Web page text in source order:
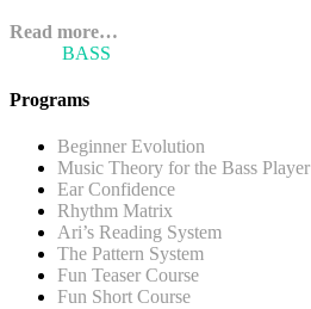
Read more…
BASS
Programs
Beginner Evolution
Music Theory for the Bass Player
Ear Confidence
Rhythm Matrix
Ari’s Reading System
The Pattern System
Fun Teaser Course
Fun Short Course